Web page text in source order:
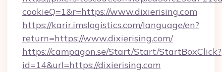
cookieQ=1&r=https://www.dixierising.com
https://karir.imslogistics.com/language/en?
return=https://www.dixierising.com/
https://campagon.se/Start/Start/StartBoxClick?
id=14&url=https://dixierising.com